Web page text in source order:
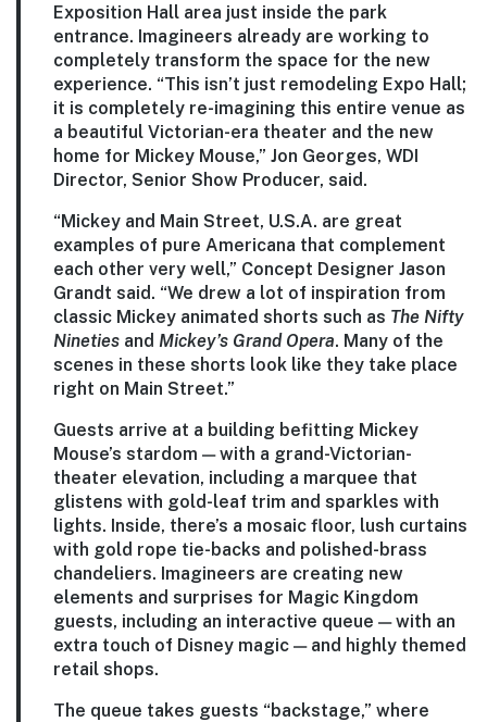
Exposition Hall area just inside the park
entrance. Imagineers already are working to
completely transform the space for the new
experience. “This isn’t just remodeling Expo Hall;
it is completely re-imagining this entire venue as
a beautiful Victorian-era theater and the new
home for Mickey Mouse,” Jon Georges, WDI
Director, Senior Show Producer, said.
“Mickey and Main Street, U.S.A. are great
examples of pure Americana that complement
each other very well,” Concept Designer Jason
Grandt said. “We drew a lot of inspiration from
classic Mickey animated shorts such as The Nifty
Nineties and Mickey’s Grand Opera. Many of the
scenes in these shorts look like they take place
right on Main Street.”
Guests arrive at a building befitting Mickey
Mouse’s stardom — with a grand-Victorian-
theater elevation, including a marquee that
glistens with gold-leaf trim and sparkles with
lights. Inside, there’s a mosaic floor, lush curtains
with gold rope tie-backs and polished-brass
chandeliers. Imagineers are creating new
elements and surprises for Magic Kingdom
guests, including an interactive queue — with an
extra touch of Disney magic — and highly themed
retail shops.
The queue takes guests “backstage,” where